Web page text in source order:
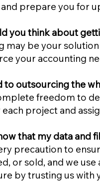
prepare you for
you think about
may be your
your accounting
to outsourcing the
freedom to
project and
that my data and
precaution to
or sold, and we
by trusting us with